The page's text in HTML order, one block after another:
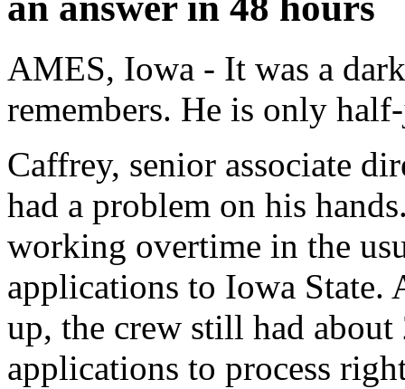
AMES, Iowa - It was a
remembers. He is only
Caffrey, senior associate
had a problem on his
working overtime in the
applications to Iowa State.
up, the crew still had
applications to process